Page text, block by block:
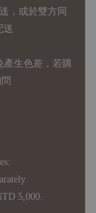
，或於雙方同
送
產生色差，若購
5,000.